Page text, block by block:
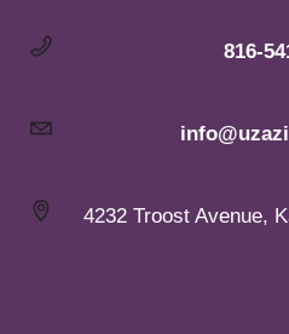
816-
4232 Troost Avenue,